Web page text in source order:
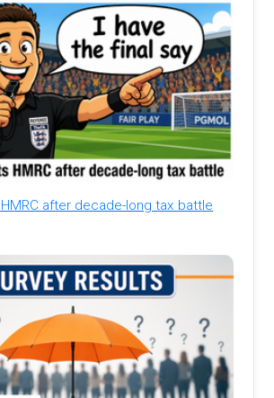
after decade-long tax battle